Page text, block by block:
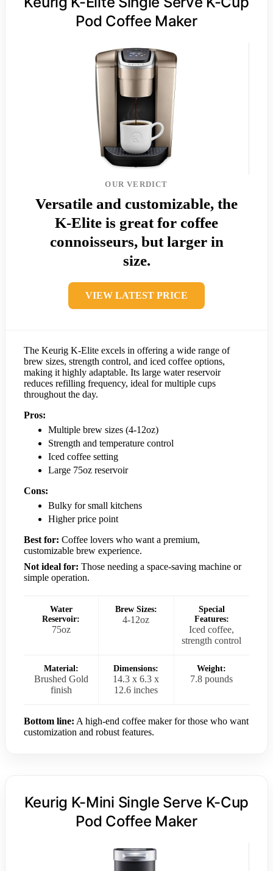
Pod Coffee Maker
OUR VERDICT
Versatile and customizable, the
K-Elite is great for coffee
connoisseurs, but larger in
size.
VIEW LATEST PRICE
The Keurig K-Elite excels in offering a wide range of
brew sizes, strength control, and iced coffee options,
making it highly adaptable. Its large water reservoir
reduces refilling frequency, ideal for multiple cups
throughout the day.
Pros:
Multiple brew sizes (4-12oz)
Strength and temperature control
Iced coffee setting
Large 75oz reservoir
Cons:
Bulky for small kitchens
Higher price point
Best for: Coffee lovers who want a premium,
customizable brew experience.
Not ideal for: Those needing a space-saving machine or
simple operation.
Water
Reservoir:
75oz
Brew Sizes:
4-12oz
Special
Features:
Iced coffee,
strength control
Material:
Brushed Gold
finish
Dimensions:
14.3 x 6.3 x
12.6 inches
Weight:
7.8 pounds
Bottom line: A high-end coffee maker for those who want
customization and robust features.
Keurig K-Mini Single Serve K-Cup
Pod Coffee Maker